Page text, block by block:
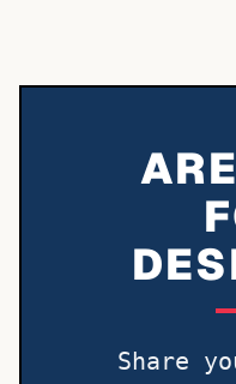
Share